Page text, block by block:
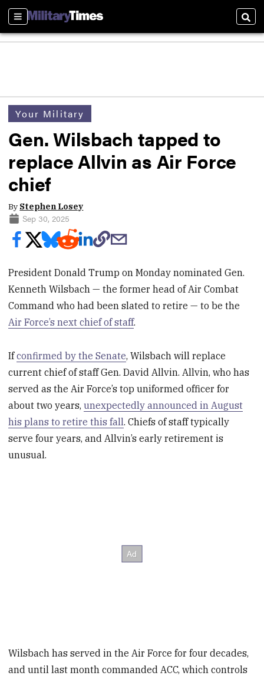
Sections
Your Military
Gen. Wilsbach tapped to
replace Allvin as Air Force
chief
By Stephen Losey
Sep 30, 2025
President Donald Trump on Monday nominated Gen.
Kenneth Wilsbach — the former head of Air Combat
Command who had been slated to retire — to be the
Air Force’s next chief of staff.
Ifconfirmed by the Senate, Wilsbach will replace
current chief of staff Gen. David Allvin. Allvin, who has
served as the Air Force’s top uniformed officer for
about two years,unexpectedly announced in August
his plans to retire this fall. Chiefs of staff typically
serve four years, and Allvin’s early retirement is
unusual.
Wilsbach has served in the Air Force for four decades,
and until last month commanded ACC, which controls